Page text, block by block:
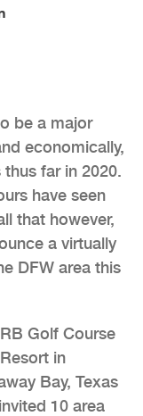
be a major
economically,
far in 2020.
have seen
that however,
a virtually
DFW area this
Golf Course
in
Bay, Texas
10 area